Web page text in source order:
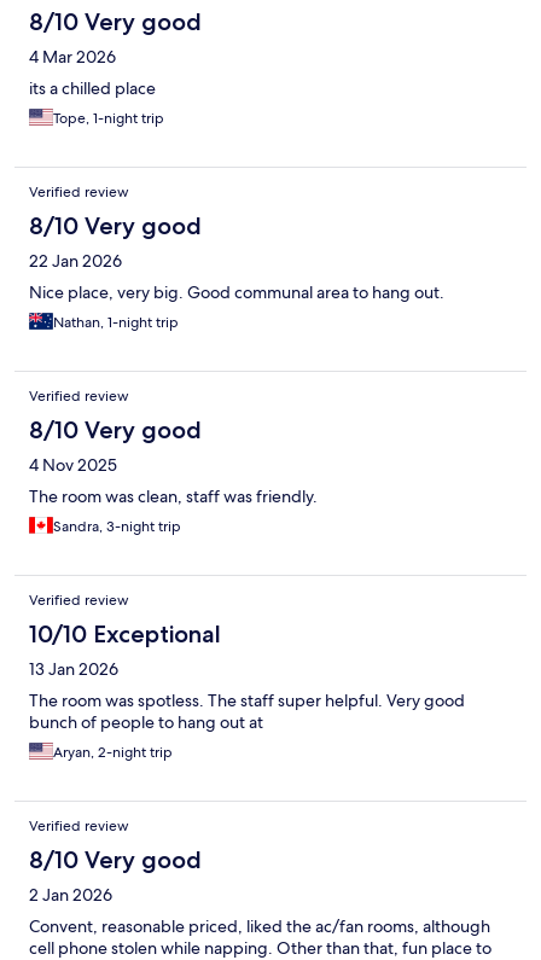
8/10 Very good
4 Mar 2026
its a chilled place
Tope, 1-night trip
Verified review
8/10 Very good
22 Jan 2026
Nice place, very big. Good communal area to hang out.
Nathan, 1-night trip
Verified review
8/10 Very good
4 Nov 2025
The room was clean, staff was friendly.
Sandra, 3-night trip
Verified review
10/10 Exceptional
13 Jan 2026
The room was spotless. The staff super helpful. Very good
bunch of people to hang out at
Aryan, 2-night trip
Verified review
8/10 Very good
2 Jan 2026
Convent, reasonable priced, liked the ac/fan rooms, although
cell phone stolen while napping. Other than that, fun place to